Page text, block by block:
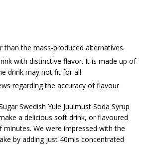
than the mass-produced alternatives.
with distinctive flavor. It is made up of
drink may not fit for all.
regarding the accuracy of flavour
Swedish Yule Juulmust Soda Syrup
a delicious soft drink, or flavoured
We were impressed with the
by adding just 40mls concentrated